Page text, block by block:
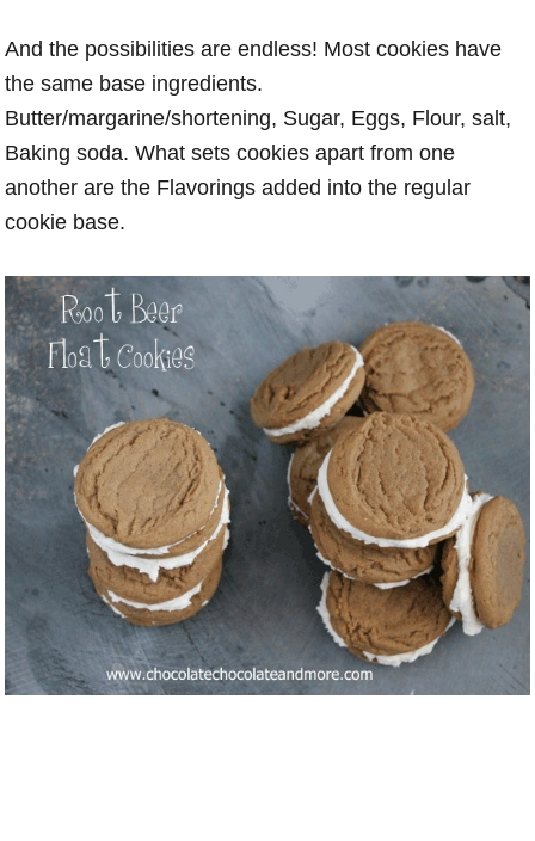
And the possibilities are endless! Most cookies have
the same base ingredients.
Butter/margarine/shortening, Sugar, Eggs, Flour, salt,
Baking soda. What sets cookies apart from one
another are the Flavorings added into the regular
cookie base.